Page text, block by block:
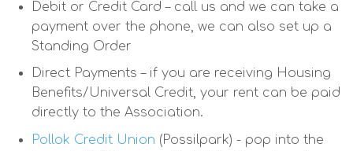
Debit or Credit Card – call us and we can take a
payment over the phone, we can also set up a
Standing Order
Direct Payments – if you are receiving Housing
Benefits/Universal Credit, your rent can be paid
directly to the Association.
Pollok Credit Union (Possilpark) - pop into the